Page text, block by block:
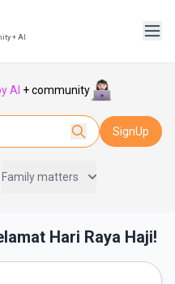
+ AI
AI + community
SignUp
Family matters
Hari Raya Haji!